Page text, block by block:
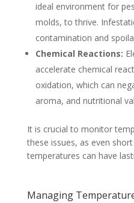
ideal environment for
molds, to thrive.
contamination and
Chemical Reactions:
accelerate chemical
oxidation, which can
aroma, and nutritional
It is crucial to monitor
these issues, as even
temperatures can have
Managing